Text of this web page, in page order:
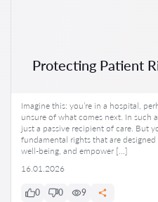
Protecting Patient
Imagine this: you’re in a hospital,
unsure of what comes next. In such
just a passive recipient of care. But
fundamental rights that are
well-being, and empower […]
16.01.2026
0 0 9